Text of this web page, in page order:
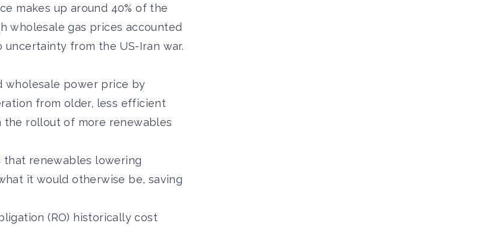
makes up around 40% of the
wholesale gas prices accounted
uncertainty from the US-Iran war.
wholesale power price by
from older, less efficient
rollout of more renewables
that renewables lowering
it would otherwise be, saving
(RO) historically cost